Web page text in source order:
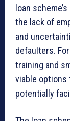
loan
the lack of
and
defaulters.
training and
viable options
potentially